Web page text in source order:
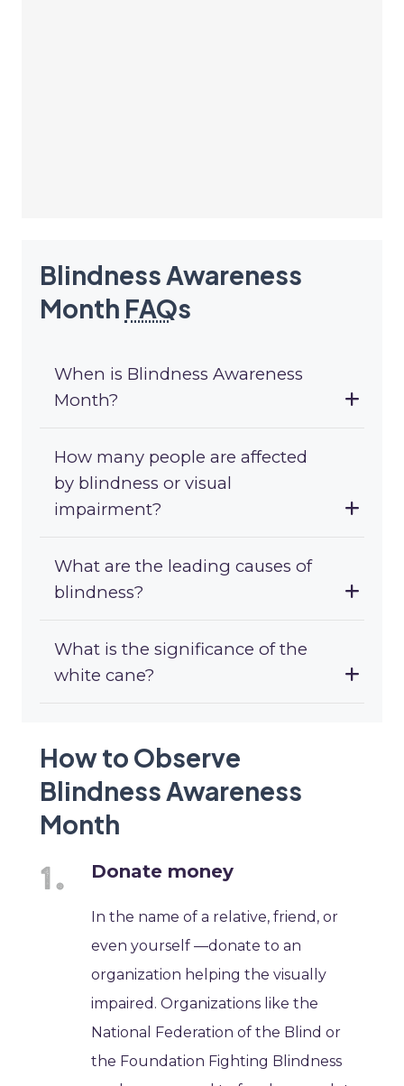
Blindness Awareness
Month FAQs
When is Blindness Awareness
Month?
How many people are affected
by blindness or visual
impairment?
What are the leading causes of
blindness?
What is the significance of the
white cane?
How to Observe
Blindness Awareness
Month
Donate money
In the name of a relative, friend, or
even yourself —donate to an
organization helping the visually
impaired. Organizations like the
National Federation of the Blind or
the Foundation Fighting Blindness